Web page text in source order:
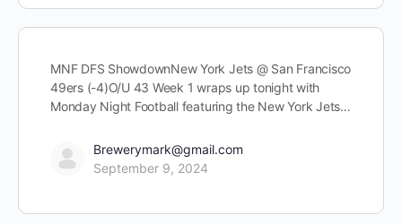
MNF DFS ShowdownNew York Jets @ San Francisco
49ers (-4)O/U 43 Week 1 wraps up tonight with
Monday Night Football featuring the New York Jets…
Brewerymark@gmail.com
September 9, 2024